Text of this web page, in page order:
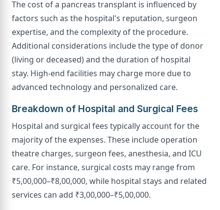
The cost of a pancreas transplant is influenced by
factors such as the hospital's reputation, surgeon
expertise, and the complexity of the procedure.
Additional considerations include the type of donor
(living or deceased) and the duration of hospital
stay. High-end facilities may charge more due to
advanced technology and personalized care.
Breakdown of Hospital and Surgical Fees
Hospital and surgical fees typically account for the
majority of the expenses. These include operation
theatre charges, surgeon fees, anesthesia, and ICU
care. For instance, surgical costs may range from
₹5,00,000–₹8,00,000, while hospital stays and related
services can add ₹3,00,000–₹5,00,000.